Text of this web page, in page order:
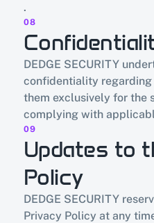
.
08
DEDGE SECURITY
confidentiality regarding
them exclusively for the
complying with
09
Updates to
Policy
DEDGE SECURITY
Privacy Policy at any